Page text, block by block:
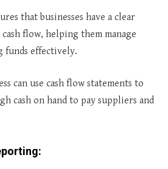
that businesses have a clear
flow, helping them manage
funds effectively.
can use cash flow statements to
cash on hand to pay suppliers and
: